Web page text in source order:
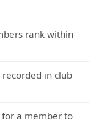
rank within
in club
a member to